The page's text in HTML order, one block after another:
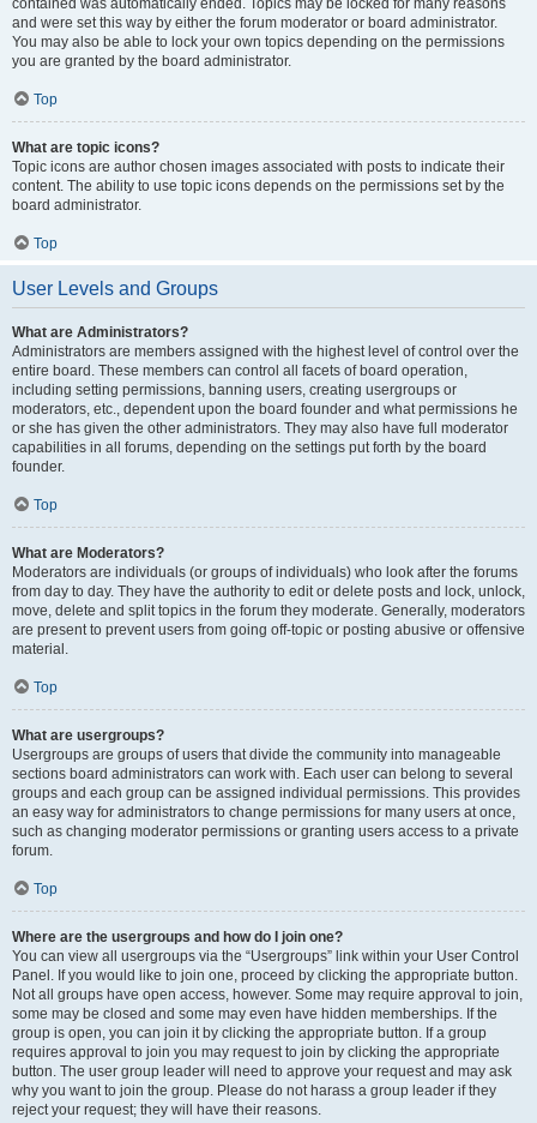
contained was automatically ended. Topics may be locked for many reasons
and were set this way by either the forum moderator or board administrator.
You may also be able to lock your own topics depending on the permissions
you are granted by the board administrator.
Top
What are topic icons?
Topic icons are author chosen images associated with posts to indicate their
content. The ability to use topic icons depends on the permissions set by the
board administrator.
Top
User Levels and Groups
What are Administrators?
Administrators are members assigned with the highest level of control over the
entire board. These members can control all facets of board operation,
including setting permissions, banning users, creating usergroups or
moderators, etc., dependent upon the board founder and what permissions he
or she has given the other administrators. They may also have full moderator
capabilities in all forums, depending on the settings put forth by the board
founder.
Top
What are Moderators?
Moderators are individuals (or groups of individuals) who look after the forums
from day to day. They have the authority to edit or delete posts and lock, unlock,
move, delete and split topics in the forum they moderate. Generally, moderators
are present to prevent users from going off-topic or posting abusive or offensive
material.
Top
What are usergroups?
Usergroups are groups of users that divide the community into manageable
sections board administrators can work with. Each user can belong to several
groups and each group can be assigned individual permissions. This provides
an easy way for administrators to change permissions for many users at once,
such as changing moderator permissions or granting users access to a private
forum.
Top
Where are the usergroups and how do I join one?
You can view all usergroups via the “Usergroups” link within your User Control
Panel. If you would like to join one, proceed by clicking the appropriate button.
Not all groups have open access, however. Some may require approval to join,
some may be closed and some may even have hidden memberships. If the
group is open, you can join it by clicking the appropriate button. If a group
requires approval to join you may request to join by clicking the appropriate
button. The user group leader will need to approve your request and may ask
why you want to join the group. Please do not harass a group leader if they
reject your request; they will have their reasons.